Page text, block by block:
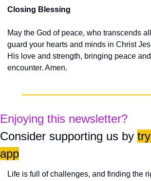
Closing Blessing
May the God of peace, who transcends
guard your hearts and minds in Christ
His love and strength, bringing peace
encounter. Amen.
Enjoying this newsletter?
Consider supporting us by
app
Life is full of challenges, and finding the